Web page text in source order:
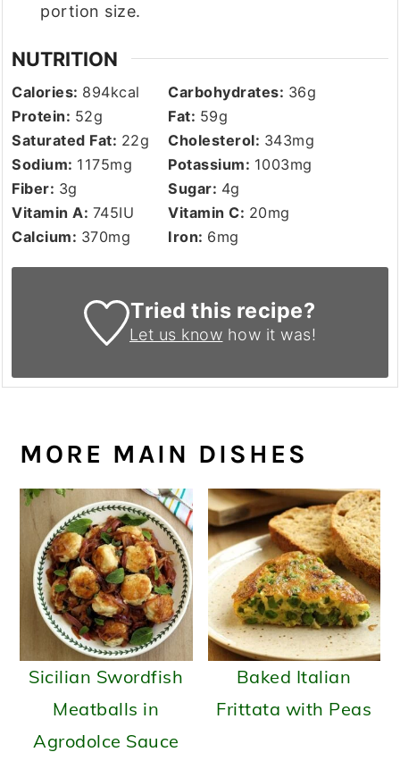
portion size.
NUTRITION
Calories: 894kcal Carbohydrates: 36g
Protein: 52g Fat: 59g
Saturated Fat: 22g Cholesterol: 343mg
Sodium: 1175mg Potassium: 1003mg
Fiber: 3g Sugar: 4g
Vitamin A: 745IU Vitamin C: 20mg
Calcium: 370mg Iron: 6mg
Tried this recipe?
Let us know how it was!
MORE MAIN DISHES
Sicilian Swordfish
Meatballs in
Agrodolce Sauce
Baked Italian
Frittata with Peas